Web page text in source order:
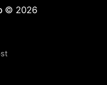
© 2026